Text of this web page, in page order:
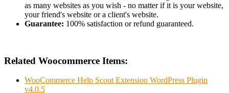
as many websites as you wish - no matter if it is your website,
your friend's website or a client's website.
Guarantee: 100% satisfaction or refund guaranteed.
Related Woocommerce Items:
WooCommerce Help Scout Extension WordPress Plugin
v4.0.5